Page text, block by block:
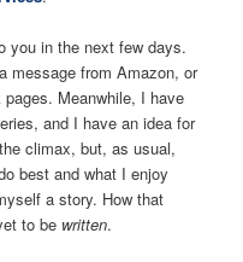
you in the next few days.
message from Amazon, or
Meanwhile, I have
and I have an idea for
climax, but, as usual,
best and what I enjoy
a story. How that
to be written.